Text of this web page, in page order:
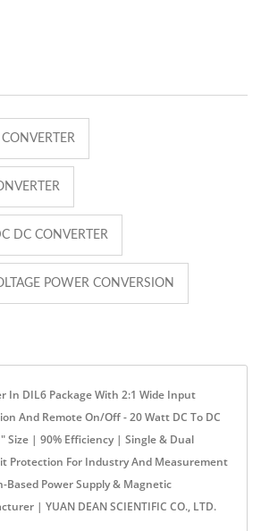
DC CONVERTER
POWER CONVERSION
In DIL6 Package With 2:1 Wide Input
And Remote On/Off - 20 Watt DC To DC
Size | 90% Efficiency | Single & Dual
Protection For Industry And Measurement
Power Supply & Magnetic
| YUAN DEAN SCIENTIFIC CO., LTD.